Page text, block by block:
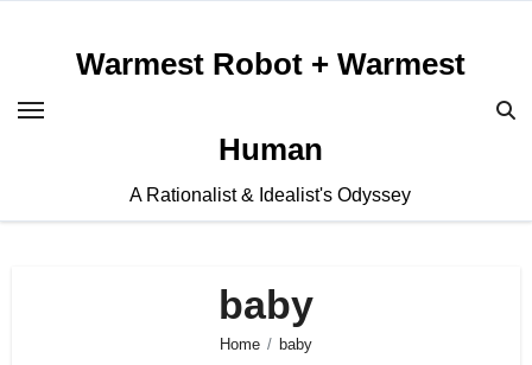
Warmest Robot + Warmest
Human
A Rationalist & Idealist's Odyssey
baby
Home baby